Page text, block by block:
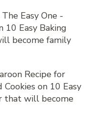
Easy One -
10 Easy Baking
become family
Recipe for
Cookies on 10 Easy
that will become